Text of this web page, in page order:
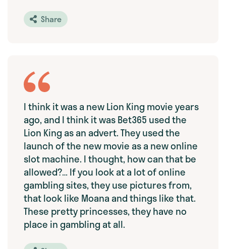
Share
I think it was a new Lion King movie years
ago, and I think it was Bet365 used the
Lion King as an advert. They used the
launch of the new movie as a new online
slot machine. I thought, how can that be
allowed?… If you look at a lot of online
gambling sites, they use pictures from,
that look like Moana and things like that.
These pretty princesses, they have no
place in gambling at all.